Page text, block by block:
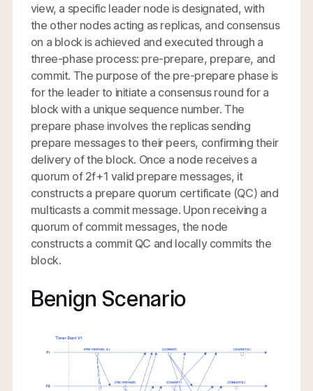
view, a specific leader node is designated, with
the other nodes acting as replicas, and consensus
on a block is achieved and executed through a
three-phase process: pre-prepare, prepare, and
commit. The purpose of the pre-prepare phase is
for the leader to initiate a consensus round for a
block with a unique sequence number. The
prepare phase involves the replicas sending
prepare messages to their peers, confirming their
delivery of the block. Once a node receives a
quorum of 2f+1 valid prepare messages, it
constructs a prepare quorum certificate (QC) and
multicasts a commit message. Upon receiving a
quorum of commit messages, the node
constructs a commit QC and locally commits the
block.
Benign Scenario